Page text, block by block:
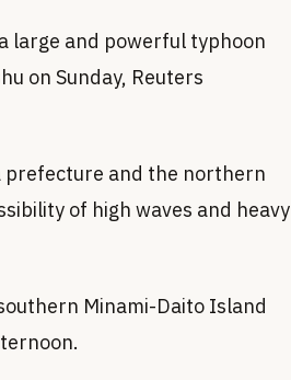
large and powerful typhoon
on Sunday, Reuters
prefecture and the northern
of high waves and heavy
Minami-Daito Island